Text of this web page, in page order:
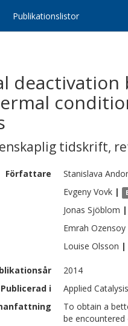
Publikationslistor
tidskrift,
Författare Stanislava
Evgeny Vovk |
Jonas Sjöblom |
Emrah Ozensoy
Louise Olsson |
2014
Publicerad i
Applied
To obtain a
be